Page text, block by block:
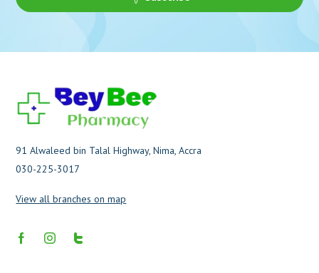
91 Alwaleed bin Talal Highway, Nima, Accra
030-225-3017
View all branches on map